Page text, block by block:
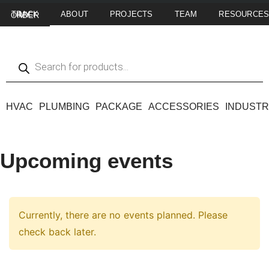
TRACK MY ORDER ABOUT PROJECTS TEAM RESOURCES
HVAC PLUMBING PACKAGE ACCESSORIES
Upcoming events
Currently, there are no events planned. Please
check back later.